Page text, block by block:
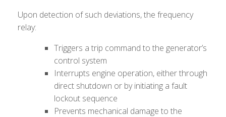
Upon detection of such deviations, the frequency
relay:
Triggers a trip command to the generator’s
control system
Interrupts engine operation, either through
direct shutdown or by initiating a fault
lockout sequence
Prevents mechanical damage to the